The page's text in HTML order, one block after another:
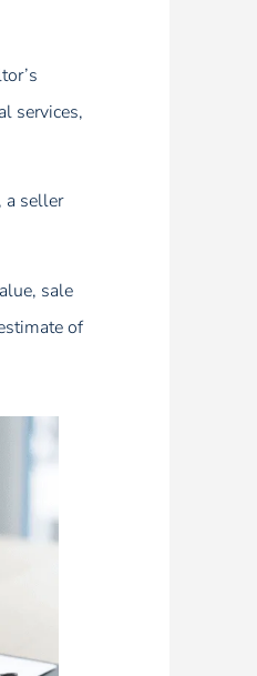
services,
a seller
sale
of